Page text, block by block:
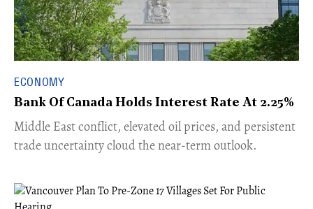
ECONOMY
Bank Of Canada Holds Interest Rate At 2.25%
Middle East conflict, elevated oil prices, and persistent
trade uncertainty cloud the near-term outlook.